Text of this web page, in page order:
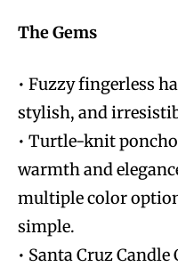
The Gems
• Fuzzy fingerless
stylish, and
• Turtle-knit
warmth and
multiple color
simple.
• Santa Cruz